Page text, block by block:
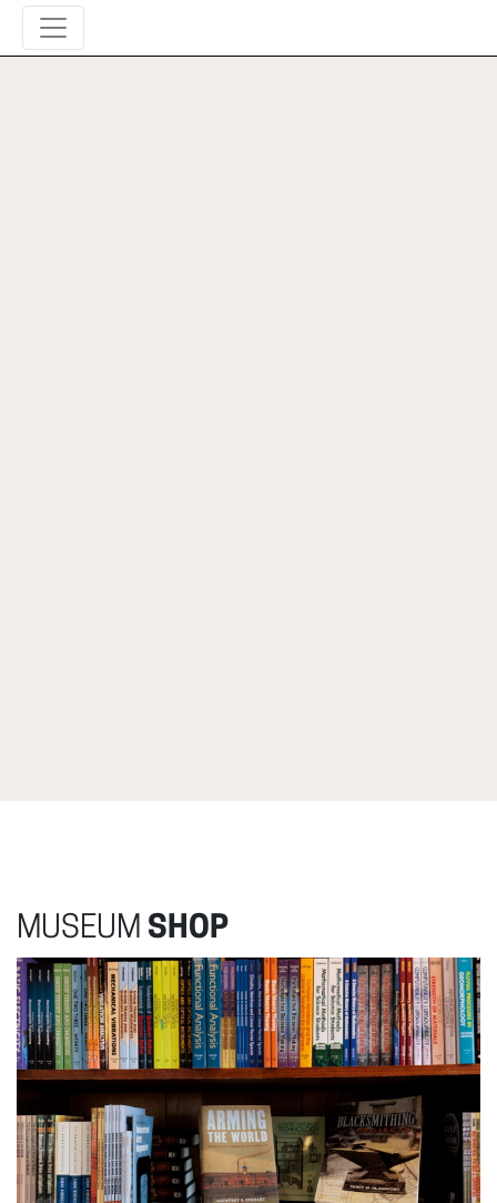
MUSEUM SHOP